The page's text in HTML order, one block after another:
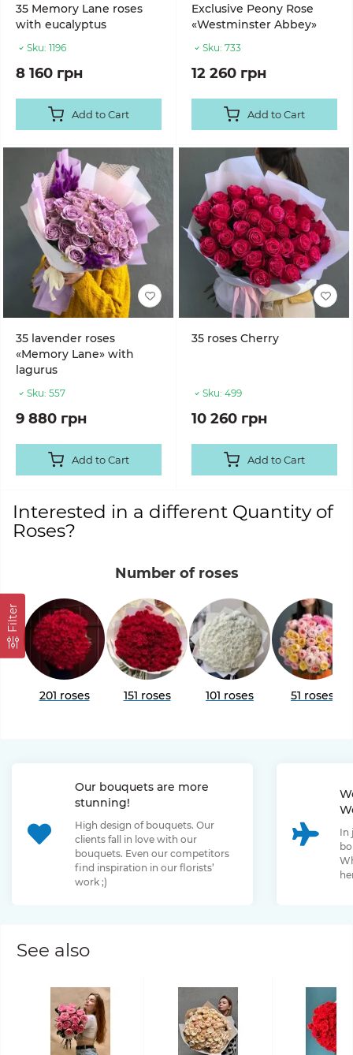
Filter
35 Memory Lane roses
with eucalyptus
Sku: 1196
8 160 грн
Add to Cart
Exclusive Peony Rose
«Westminster Abbey»
Sku: 733
12 260 грн
Add to Cart
35 lavender roses
«Memory Lane» with
lagurus
Sku: 557
9 880 грн
Add to Cart
35 roses Cherry
Sku: 499
10 260 грн
Add to Cart
Interested in a different Quantity of
Roses?
Number of roses
201 roses 151 roses 101 roses 51 roses
Our bouquets are more
stunning!
High design of bouquets. Our
clients fall in love with our
bouquets. Even our competitors
find inspiration in our florists’
work ;)
In
See also